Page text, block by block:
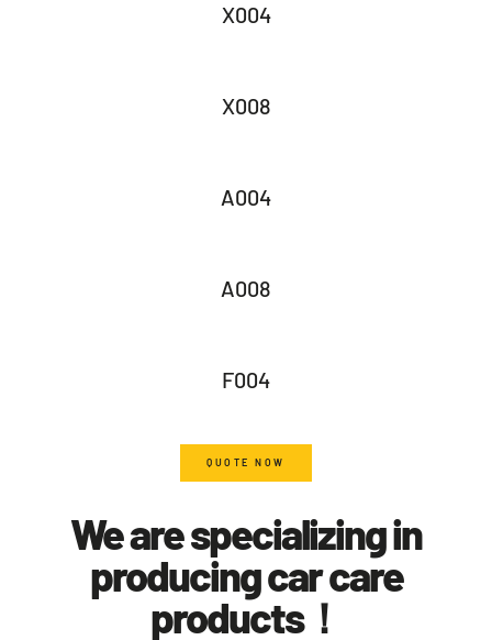
X004
X008
A004
A008
F004
QUOTE NOW
We are specializing in
producing car care
products！